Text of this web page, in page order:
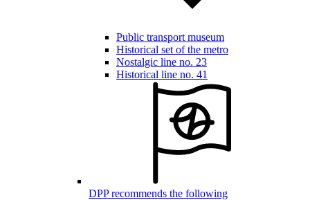
Public transport museum
Historical set of the metro
Nostalgic line no. 23
Historical line no. 41
DPP recommends the following